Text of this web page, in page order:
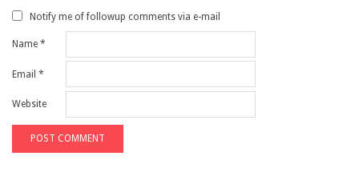
Notify me of followup comments via e-mail
Name *
Email *
Website